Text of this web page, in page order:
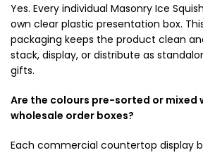
Yes. Every individual Masonry Ice
own clear plastic presentation box.
packaging keeps the product clean
stack, display, or distribute as
gifts.
Are the colours pre-sorted or mixed
wholesale order boxes?
Each commercial countertop display